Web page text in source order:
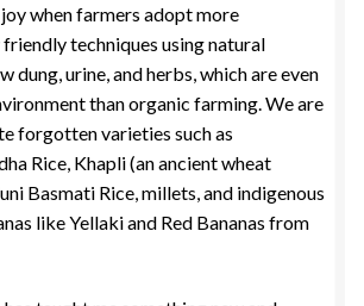
when farmers adopt more
techniques using natural
dung, urine, and herbs, which are even
than organic farming. We are
forgotten varieties such as
Rice, Khapli (an ancient wheat
Basmati Rice, millets, and indigenous
like Yellaki and Red Bananas from